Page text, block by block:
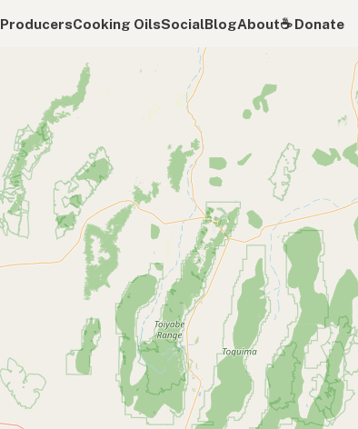
ProducersCooking OilsSocialBlogAbout☕️ Donate